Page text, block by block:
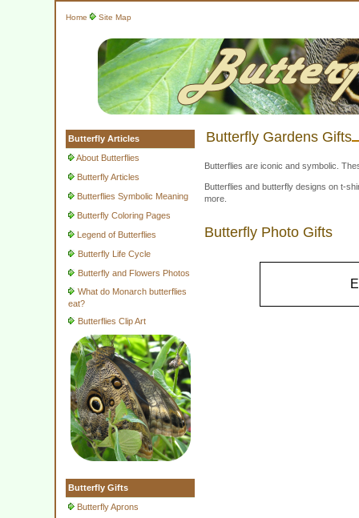
Home Site Map
Butterfly Articles
About Butterflies
Butterfly Articles
Butterflies Symbolic Meaning
Butterfly Coloring Pages
Legend of Butterflies
Butterfly Life Cycle
Butterfly and Flowers Photos
What do Monarch butterflies
eat?
Butterflies Clip Art
Butterfly Gifts
Butterfly Aprons
Butterfly Gardens Gifts
Butterflies are iconic and symbolic.
Butterflies and butterfly designs on t-
more.
Butterfly Photo Gifts